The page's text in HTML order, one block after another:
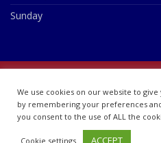
Sunday
We use cookies on our website to
by remembering your preferences
you consent to the use of ALL the
Cookie settings ACCEPT